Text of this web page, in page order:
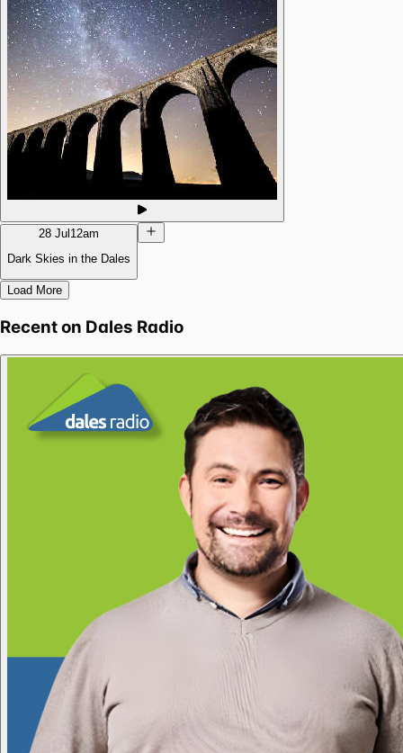
28 Jul12am
Dark Skies in the Dales
Load More
Recent on Dales Radio